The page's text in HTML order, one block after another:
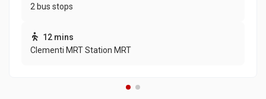
2 bus stops
12 mins
Clementi MRT Station MRT